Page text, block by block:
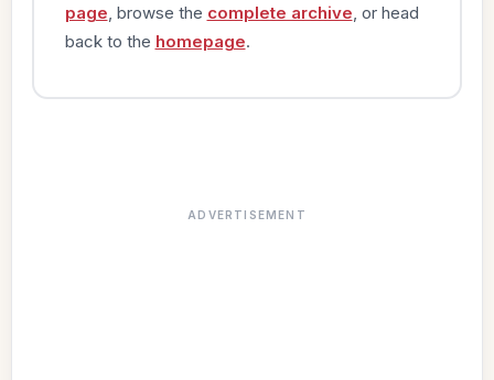
page , browse the complete archive , or head
back to the homepage.
ADVERTISEMENT